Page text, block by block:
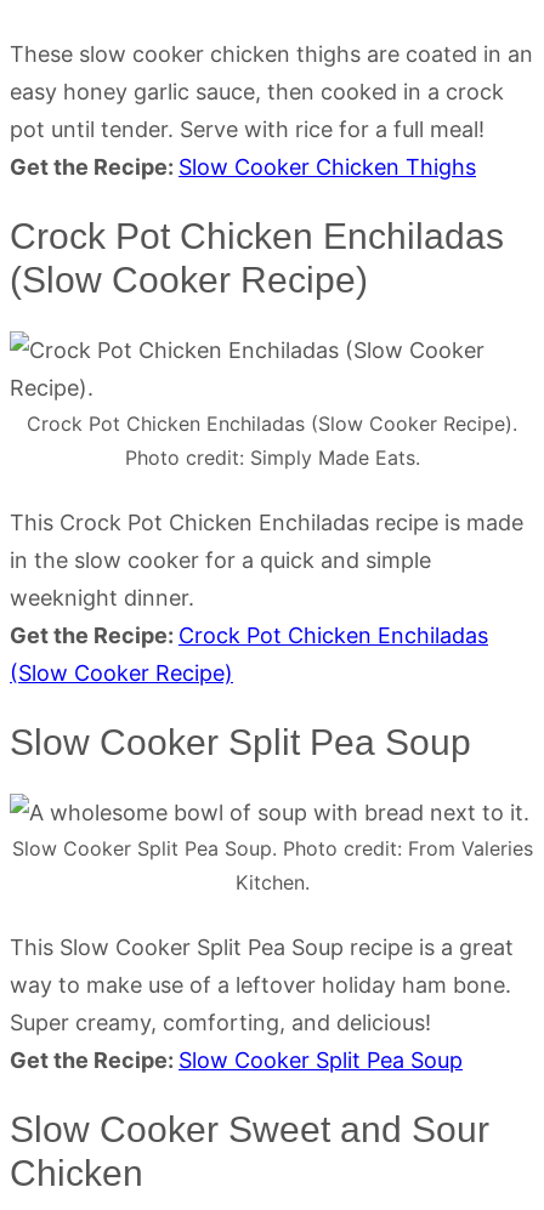
These slow cooker chicken thighs are coated in an
easy honey garlic sauce, then cooked in a crock
pot until tender. Serve with rice for a full meal!
Get the Recipe: Slow Cooker Chicken Thighs
Crock Pot Chicken Enchiladas
(Slow Cooker Recipe)
Crock Pot Chicken Enchiladas (Slow Cooker Recipe).
Photo credit: Simply Made Eats.
This Crock Pot Chicken Enchiladas recipe is made
in the slow cooker for a quick and simple
weeknight dinner.
Get the Recipe: Crock Pot Chicken Enchiladas
(Slow Cooker Recipe)
Slow Cooker Split Pea Soup
Slow Cooker Split Pea Soup. Photo credit: From Valeries
Kitchen.
This Slow Cooker Split Pea Soup recipe is a great
way to make use of a leftover holiday ham bone.
Super creamy, comforting, and delicious!
Get the Recipe: Slow Cooker Split Pea Soup
Slow Cooker Sweet and Sour
Chicken